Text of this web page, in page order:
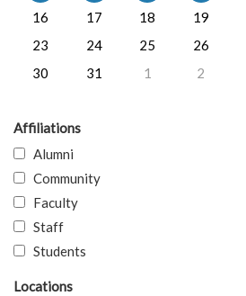
16
17 18 19
23
24 25 26
30
31 1 2
Affiliations
Alumni
Community
Faculty
Staff
Students
Locations